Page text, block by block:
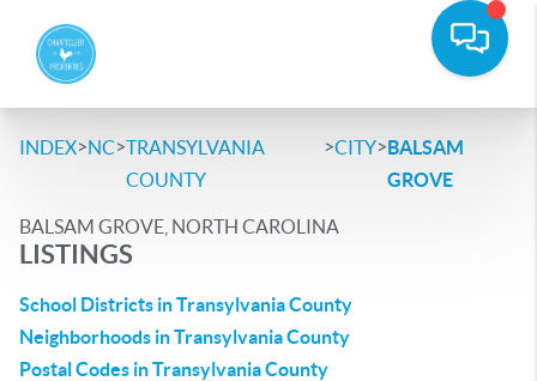
INDEX>NC>TRANSYLVANIA
COUNTY
>CITY>BALSAM
GROVE
BALSAM GROVE, NORTH CAROLINA
LISTINGS
School Districts in Transylvania County
Neighborhoods in Transylvania County
Postal Codes in Transylvania County